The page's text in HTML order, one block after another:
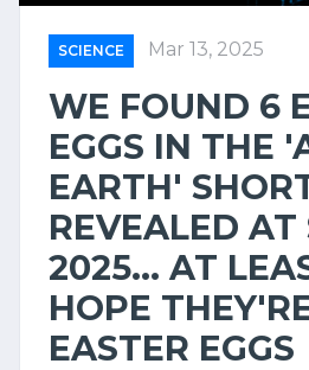
SCIENCE Mar 13, 2025
WE FOUND 6
EGGS IN THE
EARTH'
REVEALED AT
2025... AT
HOPE
EASTER EGGS